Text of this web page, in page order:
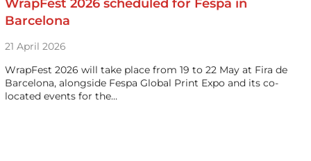
WrapFest 2026 scheduled for Fespa in
Barcelona
21 April 2026
WrapFest 2026 will take place from 19 to 22 May at Fira de
Barcelona, alongside Fespa Global Print Expo and its co-
located events for the…